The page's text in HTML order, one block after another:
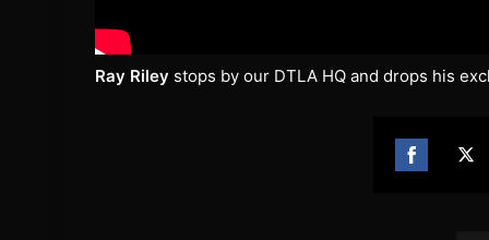
Ray Riley stops by our DTLA HQ and drops his